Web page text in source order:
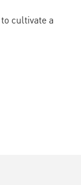
cultivate a